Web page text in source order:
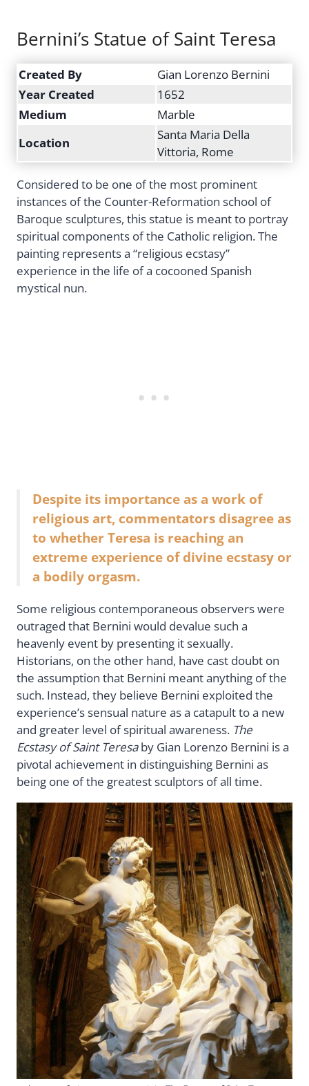
Bernini’s Statue of Saint Teresa
Created By
Gian Lorenzo Bernini
Year Created
1652
Medium
Marble
Location
Santa Maria Della
Vittoria, Rome
Considered to be one of the most prominent
instances of the Counter-Reformation school of
Baroque sculptures, this statue is meant to portray
spiritual components of the Catholic religion. The
painting represents a “religious ecstasy”
experience in the life of a cocooned Spanish
mystical nun.
Despite its importance as a work of
religious art, commentators disagree as
to whether Teresa is reaching an
extreme experience of divine ecstasy or
a bodily orgasm.
Some religious contemporaneous observers were
outraged that Bernini would devalue such a
heavenly event by presenting it sexually.
Historians, on the other hand, have cast doubt on
the assumption that Bernini meant anything of the
such. Instead, they believe Bernini exploited the
experience’s sensual nature as a catapult to a new
and greater level of spiritual awareness. The
Ecstasy of Saint Teresaby Gian Lorenzo Bernini is a
pivotal achievement in distinguishing Bernini as
being one of the greatest sculptors of all time.